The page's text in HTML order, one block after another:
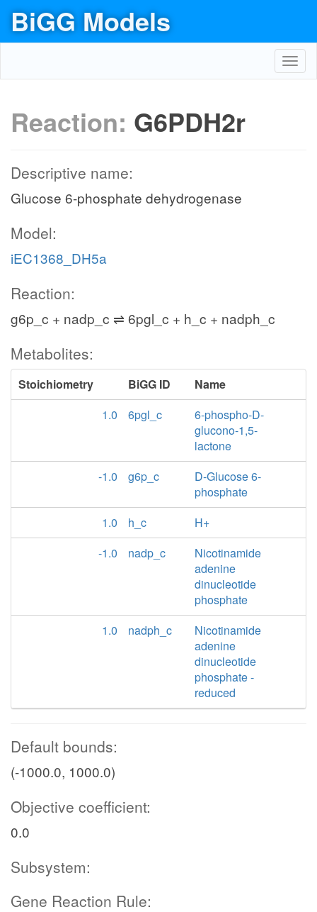
BiGG Models
Reaction: G6PDH2r
Descriptive name:
Glucose 6-phosphate dehydrogenase
Model:
iEC1368_DH5a
Reaction:
g6p_c + nadp_c ⇌ 6pgl_c + h_c + nadph_c
Metabolites:
Stoichiometry BiGG ID
Name
1.0
6pgl_c
6-phospho-D-
glucono-1,5-
lactone
-1.0
g6p_c
D-Glucose 6-
phosphate
1.0
h_c
H+
-1.0
nadp_c
Nicotinamide
adenine
dinucleotide
phosphate
1.0
nadph_c
Nicotinamide
adenine
dinucleotide
phosphate -
reduced
Default bounds:
(-1000.0, 1000.0)
Objective coefficient:
0.0
Subsystem:
Gene Reaction Rule: